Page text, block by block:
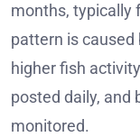
months, typically
pattern is
higher fish
posted daily, and
monitored.